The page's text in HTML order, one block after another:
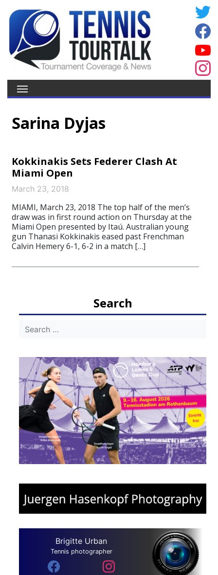
Sarina Dyjas
Kokkinakis Sets Federer Clash At
Miami Open
March 23, 2018
MIAMI, March 23, 2018 The top half of the men’s
draw was in first round action on Thursday at the
Miami Open presented by Itaú. Australian young
gun Thanasi Kokkinakis eased past Frenchman
Calvin Hemery 6-1, 6-2 in a match […]
Search
Brigitte Urban
Tennis photographer